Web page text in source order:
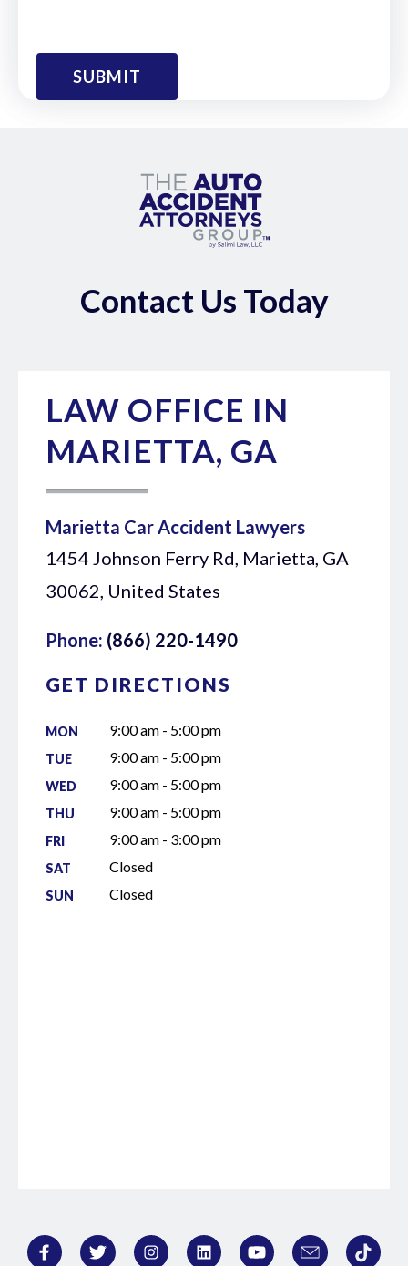
Contact Us Today
LAW OFFICE IN
MARIETTA, GA
Marietta Car Accident Lawyers
1454 Johnson Ferry Rd, Marietta, GA
30062, United States
Phone: (866) 220-1490
GET DIRECTIONS
MON 9:00 am - 5:00 pm
TUE 9:00 am - 5:00 pm
WED 9:00 am - 5:00 pm
THU 9:00 am - 5:00 pm
FRI 9:00 am - 3:00 pm
SAT Closed
SUN Closed